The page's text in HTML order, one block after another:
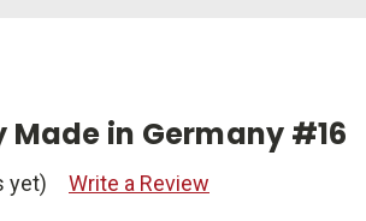
in Germany #16
yet) Write a Review